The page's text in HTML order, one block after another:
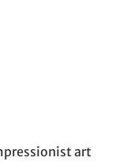
art